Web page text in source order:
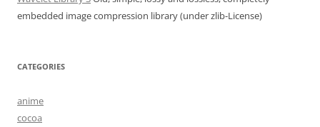
embedded image compression library (under zlib-License)
CATEGORIES
anime
cocoa